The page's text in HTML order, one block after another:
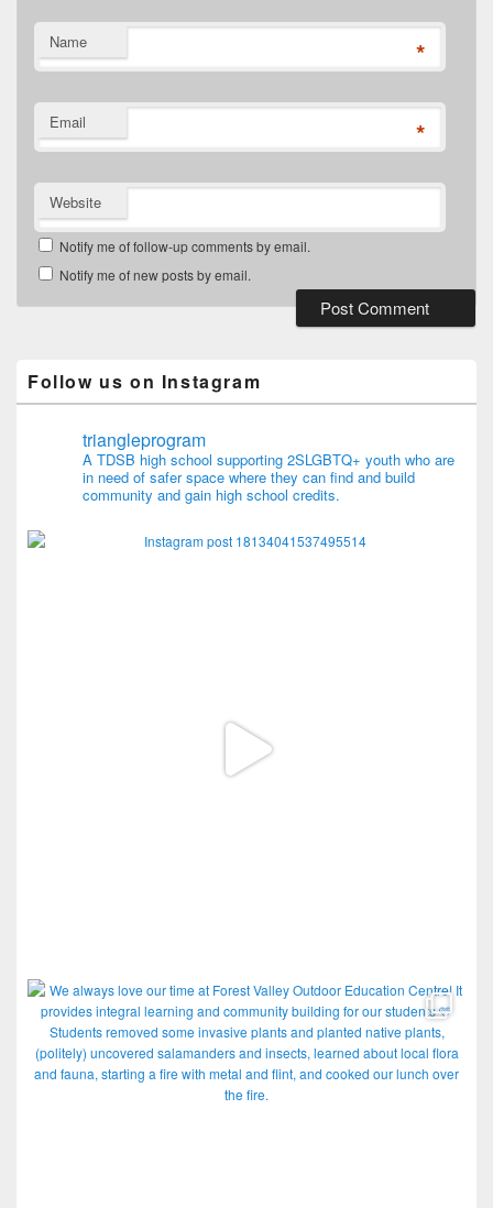
Name *
Email *
Website
Notify me of follow-up comments by email.
Notify me of new posts by email.
Follow us on Instagram
triangleprogram
A TDSB high school supporting 2SLGBTQ+ youth who are
in need of safer space where they can find and build
community and gain high school credits.